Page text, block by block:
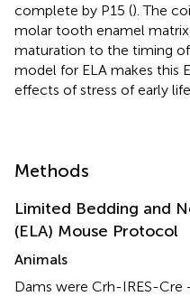
complete by P15 (). The
molar tooth enamel
maturation to the timing
model for ELA makes this
effects of stress of early
Methods
Limited Bedding and
(ELA) Mouse Protocol
Animals
Dams were Crh-IRES-Cre